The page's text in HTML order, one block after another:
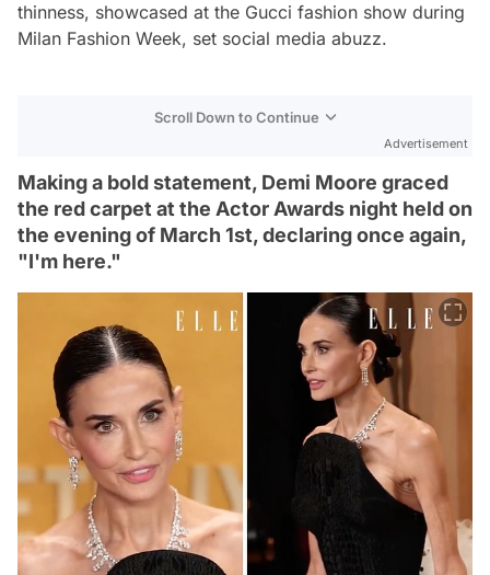
thinness, showcased at the Gucci fashion show during
Milan Fashion Week, set social media abuzz.
Scroll Down to Continue
Advertisement
Making a bold statement, Demi Moore graced
the red carpet at the Actor Awards night held on
the evening of March 1st, declaring once again,
"I'm here."